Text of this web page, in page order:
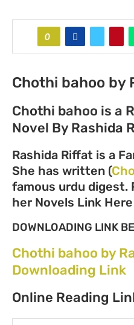
0
Chothi bahoo by
Chothi bahoo is a
Novel By Rashida
Rashida Riffat is a
She has written (
famous urdu digest.
her Novels Link
DOWNLOADING LINK
Chothi bahoo by
Downloading Link
Online Reading